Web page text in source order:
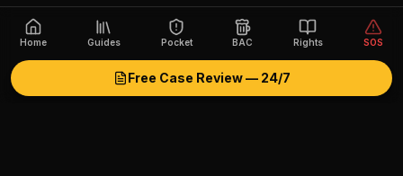
Home Guides Pocket BAC Rights SOS
Free Case Review — 24/7